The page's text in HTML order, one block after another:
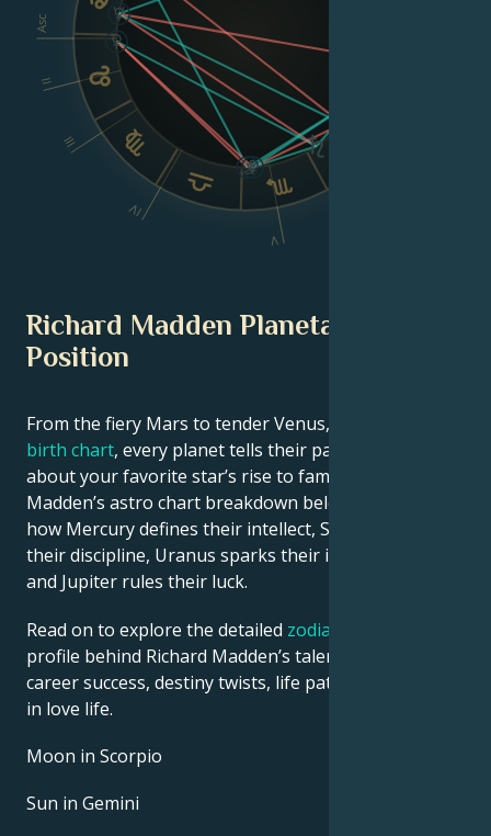
Asc
II
III
IV
V
Richard Madden Planetary
Position
From the fiery Mars to tender Venus, in this
birth chart, every planet tells their part of the story
about your favorite star’s rise to fame. See Richard
Madden’s astro chart breakdown below to find out
how Mercury defines their intellect, Saturn shapes
their discipline, Uranus sparks their innovative ideas,
and Jupiter rules their luck.
Read on to explore the detailed zodiac horoscope
profile behind Richard Madden’s talent, charisma,
career success, destiny twists, life path, and hurdles
in love life.
Moon in Scorpio
Sun in Gemini